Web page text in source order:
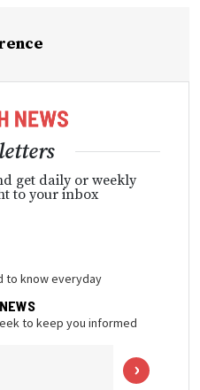
get daily or weekly
to your inbox
to know everyday
to keep you informed